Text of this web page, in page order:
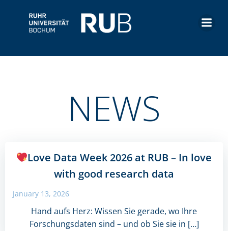
to
content
NEWS
Love Data Week 2026 at RUB – In love
with good research data
January 13, 2026
Hand aufs Herz: Wissen Sie gerade, wo Ihre
Forschungsdaten sind – und ob Sie sie in […]